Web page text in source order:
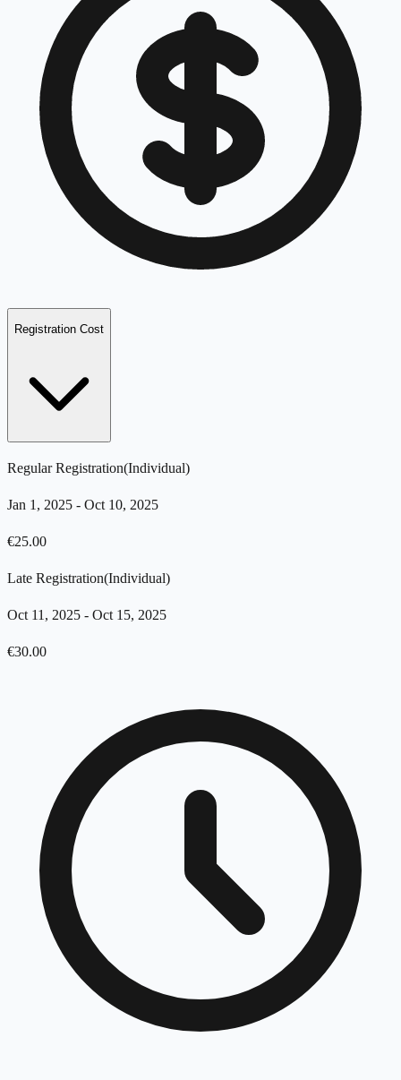
Registration Cost
Regular Registration(Individual)
Jan 1, 2025 - Oct 10, 2025
€25.00
Late Registration(Individual)
Oct 11, 2025 - Oct 15, 2025
€30.00